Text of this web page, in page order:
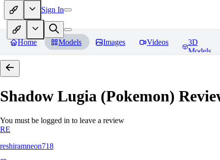
Sign In
Home Models Images Videos
3D
Models
Shadow Lugia (Pokemon)
You must be logged in to leave a review
RE
reshiramneon718